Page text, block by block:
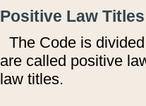
Positive Law
The Code is
are called positive
law titles.